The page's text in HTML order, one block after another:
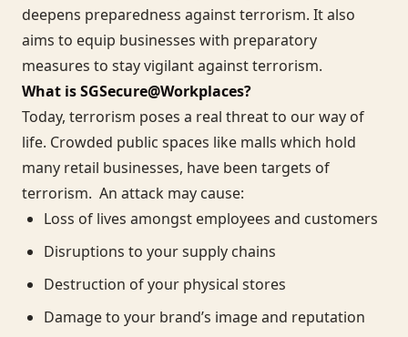
deepens preparedness against terrorism. It also
aims to equip businesses with preparatory
measures to stay vigilant against terrorism.
What is SGSecure@Workplaces?
Today, terrorism poses a real threat to our way of
life. Crowded public spaces like malls which hold
many retail businesses, have been targets of
terrorism. An attack may cause:
Loss of lives amongst employees and customers
Disruptions to your supply chains
Destruction of your physical stores
Damage to your brand’s image and reputation